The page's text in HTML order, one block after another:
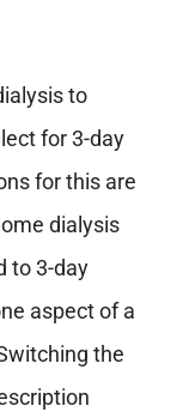
to
for 3-day
for this are
dialysis
to 3-day
aspect of a
the